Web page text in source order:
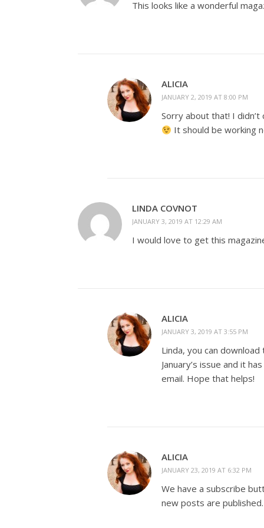
This looks like a wonderful
ALICIA
JANUARY 2, 2019 AT 8:00 PM
Sorry about that! I
It should be working
LINDA COVNOT
JANUARY 3, 2019 AT 12:29 AM
I would love to get this
ALICIA
JANUARY 3, 2019 AT 3:55 PM
Linda, you can
January’s issue and it
email. Hope that helps!
ALICIA
JANUARY 23, 2019 AT 6:32 PM
We have a subscribe
new posts are